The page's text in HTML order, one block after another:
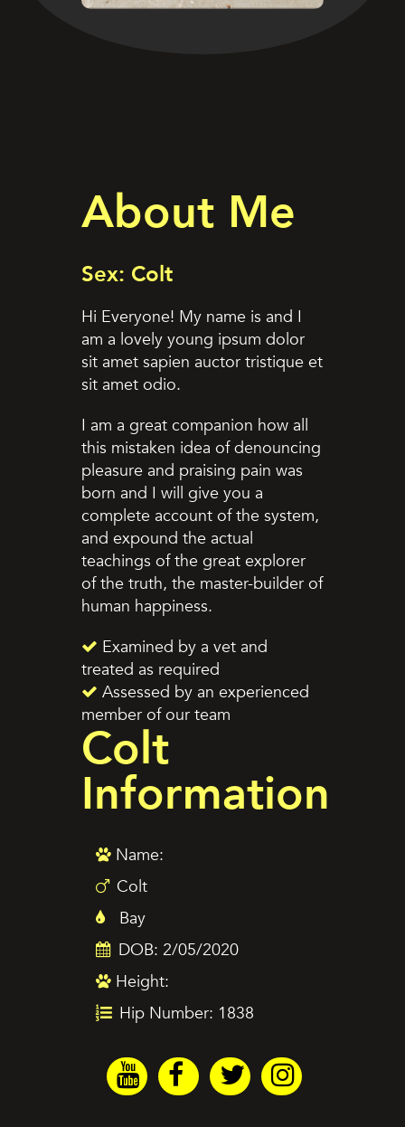
About Me
Sex: Colt
Hi Everyone! My name is and I
am a lovely young ipsum dolor
sit amet sapien auctor tristique et
sit amet odio.
I am a great companion how all
this mistaken idea of denouncing
pleasure and praising pain was
born and I will give you a
complete account of the system,
and expound the actual
teachings of the great explorer
of the truth, the master-builder of
human happiness.
Examined by a vet and
treated as required
Assessed by an experienced
member of our team
Colt
Information
Name:
Colt
Bay
DOB: 2/05/2020
Height:
Hip Number: 1838